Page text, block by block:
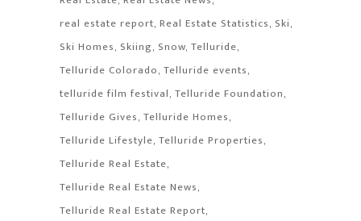
real estate report Real Estate Statistics Ski
Ski Homes Skiing Snow Telluride
Telluride Colorado Telluride events
telluride film festival Telluride Foundation
Telluride Gives Telluride Homes
Telluride Lifestyle Telluride Properties
Telluride Real Estate
Telluride Real Estate News
Telluride Real Estate Report